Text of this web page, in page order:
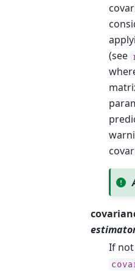
(see
If not